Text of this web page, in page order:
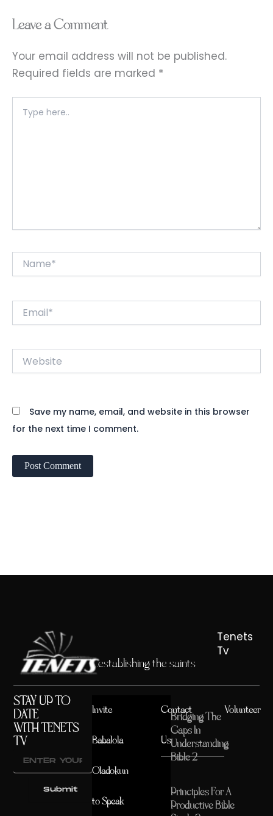
Leave a Comment
Your email address will not be published.
Required fields are marked *
here..
Website
Save my name, email, and website in this browser
for the next time I comment.
...establishing the saints
Tenets
Tv
STAY UP TO
DATE
WITH TENETS
TV
Submit
Invite
Babalola
Oladokun
to Speak
Contact
Us
Volunteer
Bridging The
Gaps In
Understanding
Bible 2
Principles For A
Productive Bible